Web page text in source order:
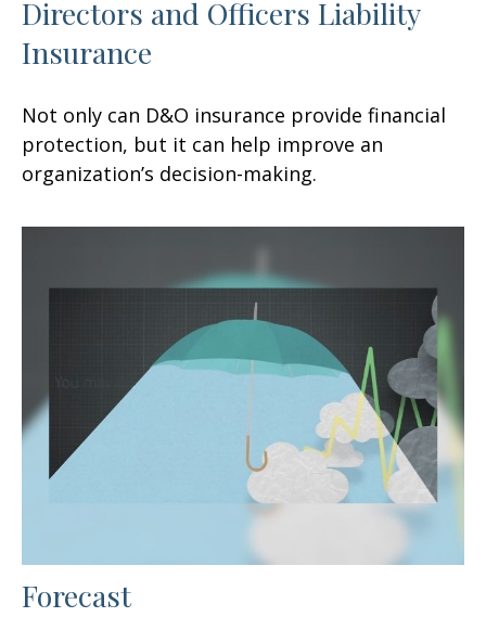
Directors and Officers Liability
Insurance
Not only can D&O insurance provide financial
protection, but it can help improve an
organization’s decision-making.
Forecast